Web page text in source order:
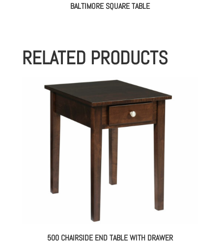
BALTIMORE SQUARE TABLE
RELATED PRODUCTS
500 CHAIRSIDE END TABLE WITH DRAWER